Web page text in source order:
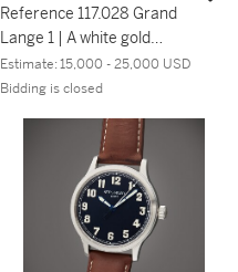
Söhne
Reference 117.028 Grand
Lange 1 | A white gold
wristwatch with date and
power reserve indication,
Estimate:15,000 - 25,000 USD
Bidding is closed